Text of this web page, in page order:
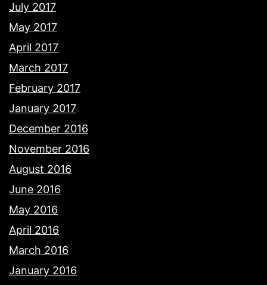
July 2017
May 2017
April 2017
March 2017
February 2017
January 2017
December 2016
November 2016
August 2016
June 2016
May 2016
April 2016
March 2016
January 2016